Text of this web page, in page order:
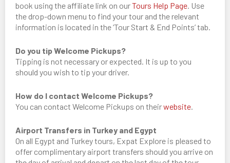
book using the affiliate link on ourTours Help Page. Use
the drop-down menu to find your tour and the relevant
information is located in the ‘Tour Start & End Points’ tab.
Do you tip Welcome Pickups?
Tipping is not necessary or expected. It is up to you
should you wish to tip your driver.
How do I contact Welcome Pickups?
You can contact Welcome Pickups on theirwebsite.
Airport Transfers in Turkey and Egypt
On all Egypt and Turkey tours, Expat Explore is pleased to
offer complimentary airport transfers should you arrive on